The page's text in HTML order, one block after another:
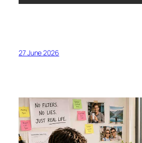
27 June 2026